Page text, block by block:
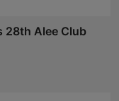
28th Alee Club